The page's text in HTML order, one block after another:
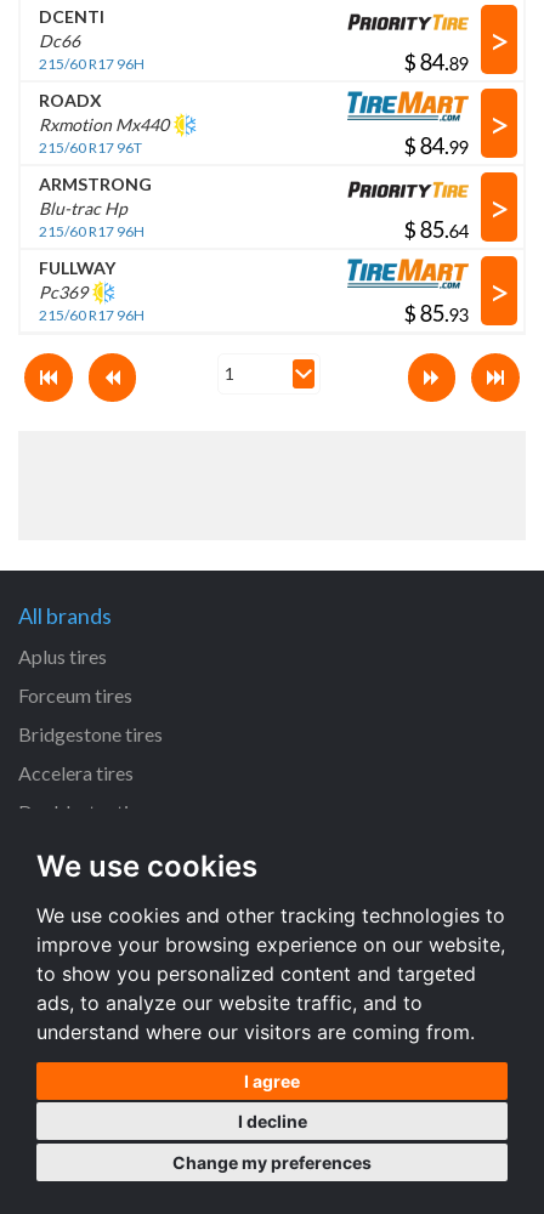
We use cookies
We use cookies and other tracking technologies to
improve your browsing experience on our website,
to show you personalized content and targeted
ads, to analyze our website traffic, and to
understand where our visitors are coming from.
I agree
I decline
Change my preferences
DCENTI
Dc66
215/60 R17 96H $ .
>
ROADX
Rxmotion Mx440
215/60 R17 96T $ .
>
ARMSTRONG
Blu-trac Hp
215/60 R17 96H $ .
>
FULLWAY
Pc369
215/60 R17 96H $ .
>
All brands
Aplus tires
Forceum tires
Bridgestone tires
Accelera tires
Doublestar tires
All size
205/55 R16 tires
195/65 R15 tires
225/45 R17 tires
All size
Terms and conditions
Desktop version